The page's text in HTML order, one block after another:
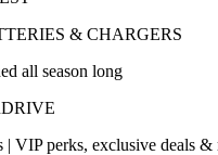
& CHARGERS
all season long
VIP perks, exclusive deals &